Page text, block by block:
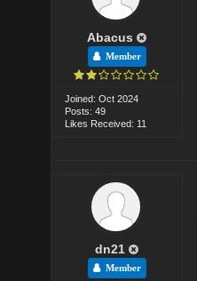
Abacus
Member
Joined: Oct 2024
Posts: 49
Likes Received: 11
dn21
Member